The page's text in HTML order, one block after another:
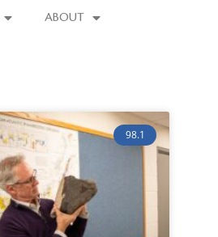
ABOUT
98.1